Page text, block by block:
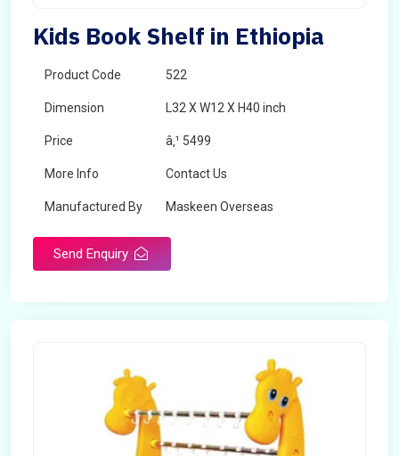
Kids Book Shelf in Ethiopia
Product Code 522
Dimension L32 X W12 X H40 inch
Price â‚¹ 5499
More Info Contact Us
Manufactured By Maskeen Overseas
Send Enquiry